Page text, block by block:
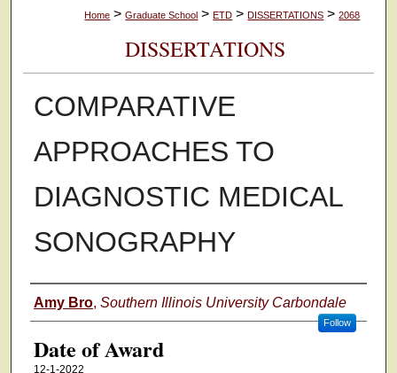
Home > Graduate School > ETD > DISSERTATIONS > 2068
DISSERTATIONS
COMPARATIVE
APPROACHES TO
DIAGNOSTIC MEDICAL
SONOGRAPHY
Author
Amy Bro, Southern Illinois University Carbondale
Follow
Date of Award
12-1-2022